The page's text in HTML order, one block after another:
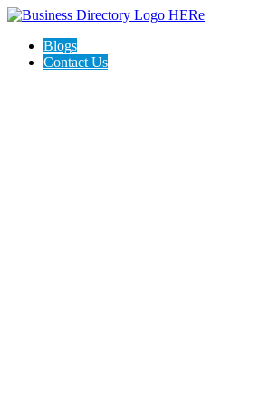
Blogs
Contact Us